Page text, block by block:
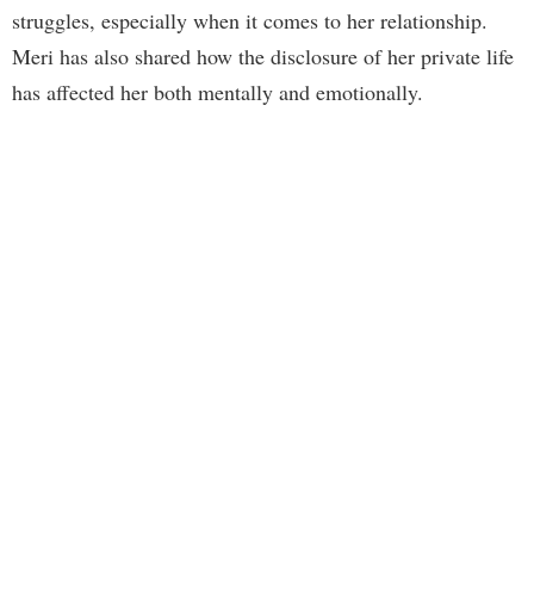
struggles, especially when it comes to her relationship.
Meri has also shared how the disclosure of her private life
has affected her both mentally and emotionally.